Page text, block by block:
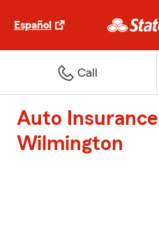
Español
Call
Auto
Wilmington